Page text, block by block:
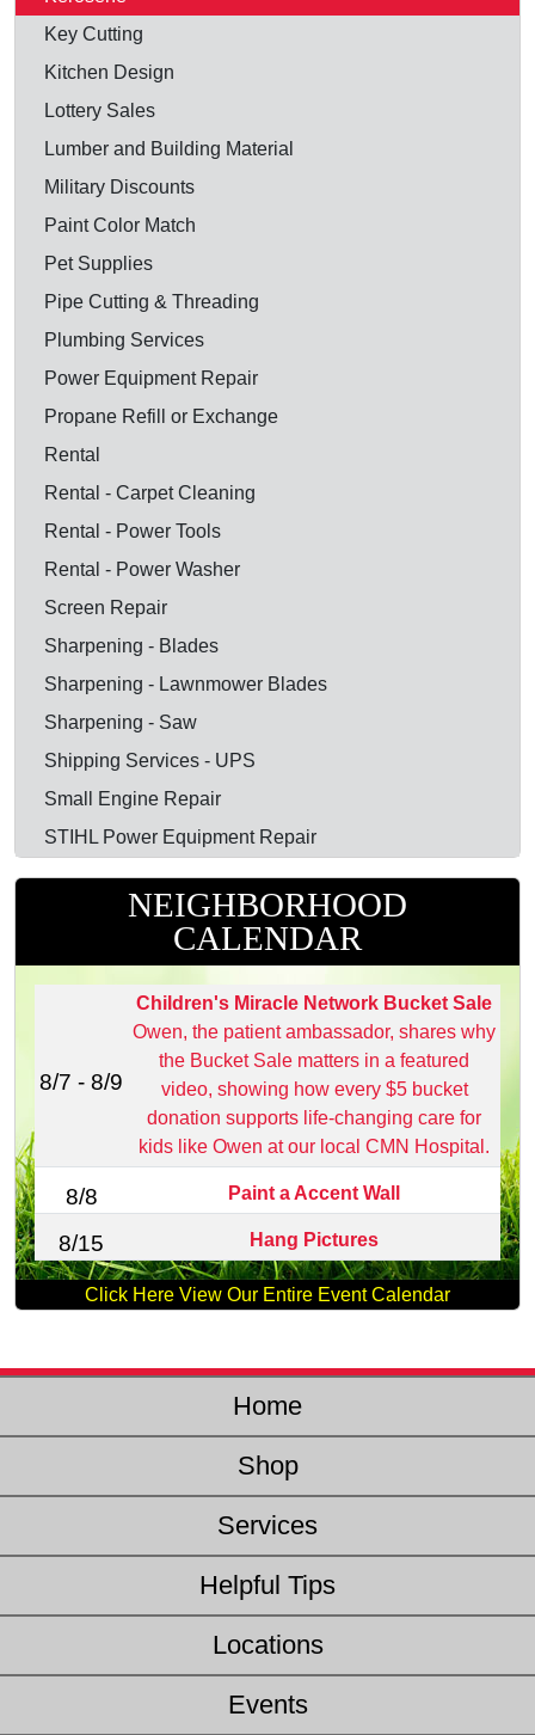
Key Cutting
Kitchen Design
Lottery Sales
Lumber and Building Material
Military Discounts
Paint Color Match
Pet Supplies
Pipe Cutting & Threading
Plumbing Services
Power Equipment Repair
Propane Refill or Exchange
Rental
Rental - Carpet Cleaning
Rental - Power Tools
Rental - Power Washer
Screen Repair
Sharpening - Blades
Sharpening - Lawnmower Blades
Sharpening - Saw
Shipping Services - UPS
Small Engine Repair
STIHL Power Equipment Repair
NEIGHBORHOOD
CALENDAR
8/7 - 8/9
Children's Miracle Network Bucket Sale
Owen, the patient ambassador, shares why
the Bucket Sale matters in a featured
video, showing how every $5 bucket
donation supports life‑changing care for
kids like Owen at our local CMN Hospital.
8/8 Paint a Accent Wall
8/15 Hang Pictures
Click Here View Our Entire Event Calendar
Home
Shop
Services
Helpful Tips
Locations
Events